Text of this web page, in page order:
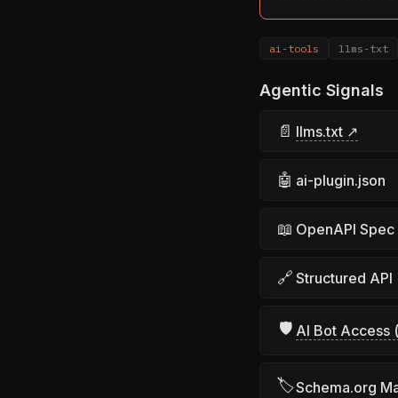
ai-tools llms-txt
Agentic Signals
📄 llms.txt ↗
🤖 ai-plugin.json
📖 OpenAPI Spec
🔗 Structured API
🛡 AI Bot Access
🏷Schema.org